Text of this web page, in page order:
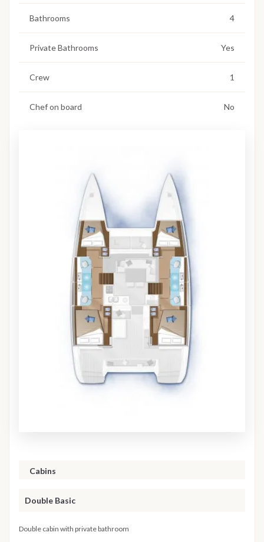
Bathrooms 4
Private Bathrooms Yes
Crew 1
Chef on board No
Cabins
Double Basic
Double cabin with private bathroom